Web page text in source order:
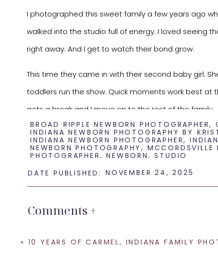
I photographed this sweet family a few years ago
walked into the studio full of energy. I loved seeing
right away. And I get to watch their bond grow.
This time they came in with their second baby girl.
toddlers run the show. Quick moments work best at
gets a break and I move on to the rest of the family.
Next, I focused on baby alone. Simple poses. Soft
attention on the baby. It also gives parents a set of
If you are expecting your second or third baby,
BROAD RIPPLE NEWBORN PHOTOGRAPHER,
INDIANA NEWBORN PHOTOGRAPHY BY
INDIANA NEWBORN PHOTOGRAPHER,
NEWBORN PHOTOGRAPHY, MCCORDSVILLE
PHOTOGRAPHER ,NEWBORN ,STUDIO
NOVEMBER 24, 2025
DATE PUBLISHED:
Comments +
« 10 YEARS OF CARMEL, INDIANA FAMILY